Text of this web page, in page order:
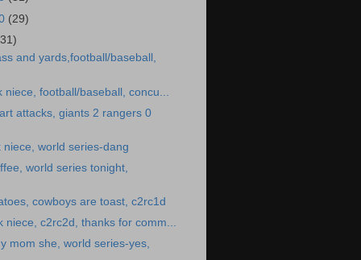
(29)
and yards,football/baseball,
football/baseball, concu...
attacks, giants 2 rangers 0
world series-dang
world series tonight,
cowboys are toast, c2rc1d
niece, c2rc2d, thanks for comm...
mom she, world series-yes,